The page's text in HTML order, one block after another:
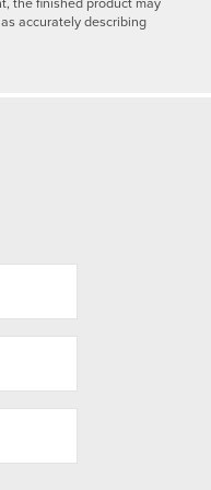
accurately describing